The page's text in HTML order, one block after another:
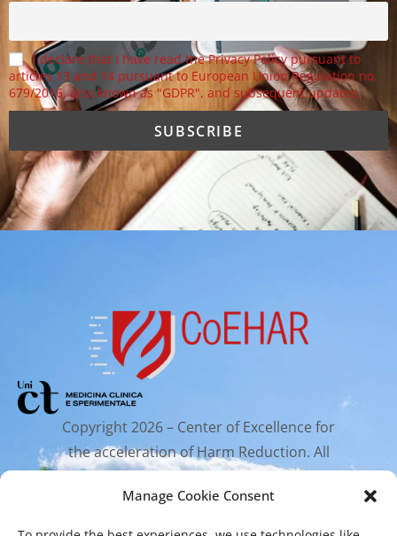
Manage Cookie Consent
I declare that I have read the Privacy Policy pursuant to
articles 13 and 14 pursuant to European Union Regulation no.
679/2016, also known as "GDPR", and subsequent updates.
Copyright 2026 – Center of Excellence for
the acceleration of Harm Reduction. All
rights reserved.